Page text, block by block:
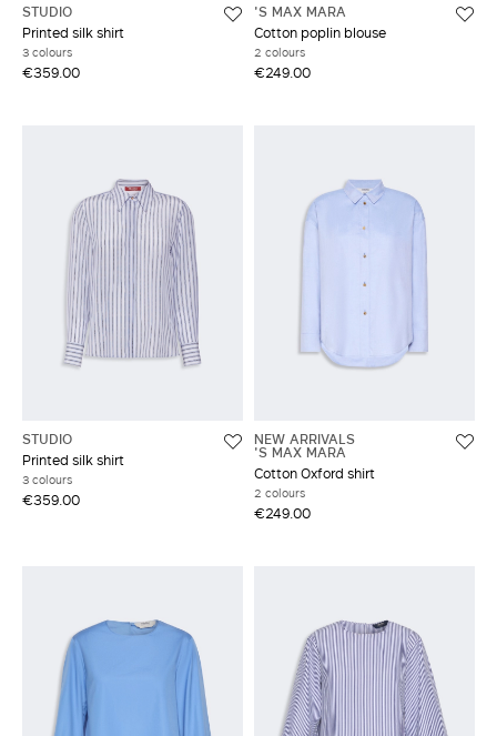
STUDIO
Printed silk shirt
3 colours
€359.00
'S MAX MARA
Cotton poplin blouse
2 colours
€249.00
STUDIO
Printed silk shirt
3 colours
€359.00
NEW ARRIVALS
'S MAX MARA
Cotton Oxford shirt
2 colours
€249.00